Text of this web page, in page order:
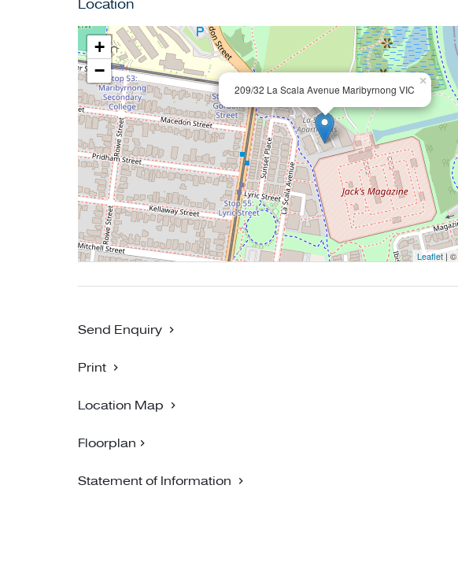
Location
209/32 La Scala Avenue Maribyrnong VIC
×
+
−
Leaflet| ©
Send Enquiry
Print
Location Map
Floorplan
Statement of Information